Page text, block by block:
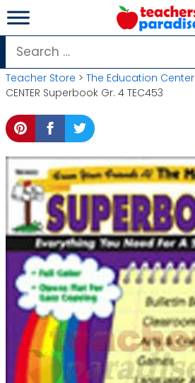
Skip
to
content
Search
for:
Teacher Store > The Education Center
CENTER Superbook Gr. 4 TEC453